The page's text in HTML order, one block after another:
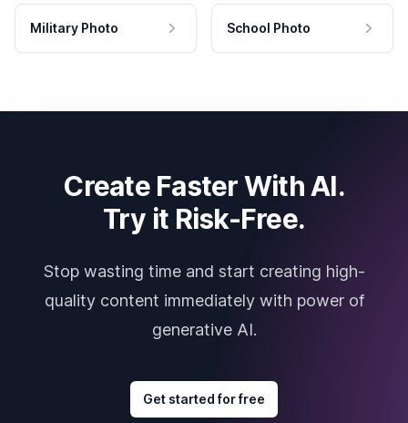
Military Photo School Photo
Create Faster With AI.
Try it Risk-Free.
Stop wasting time and start creating high-
quality content immediately with power of
generative AI.
Get started for free